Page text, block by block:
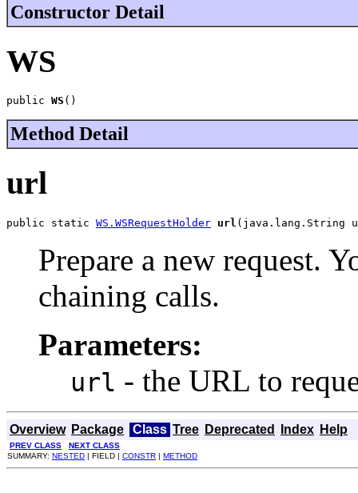
Constructor Detail
WS
public WS ()
Method Detail
url
public static WS.WSRequestHolder url (java.lang.String
Prepare a new request.
chaining calls.
Parameters:
url - the URL to
Overview Package Class Tree Deprecated Index Help
PREV CLASS
NEXT CLASS
SUMMARY: NESTED | FIELD | CONSTR | METHOD